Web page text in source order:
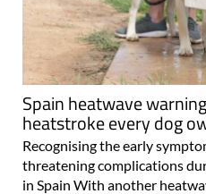
Spain heatwave
heatstroke every dog
Recognising the early
threatening complications
in Spain With another